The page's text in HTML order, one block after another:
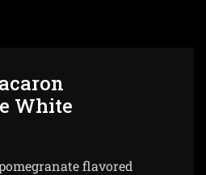
White
flavored